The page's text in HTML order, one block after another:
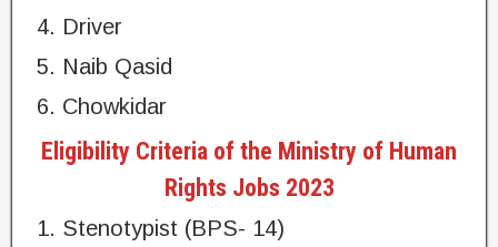
Driver
Naib Qasid
Chowkidar
Eligibility Criteria of the Ministry of Human
Rights Jobs 2023
Stenotypist (BPS- 14)